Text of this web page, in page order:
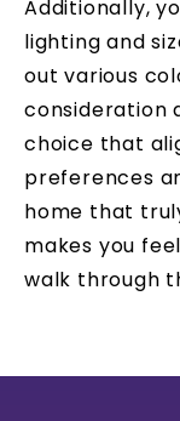
Additionally,
lighting and
out various
consideration
choice that
preferences
home that
makes you
walk through